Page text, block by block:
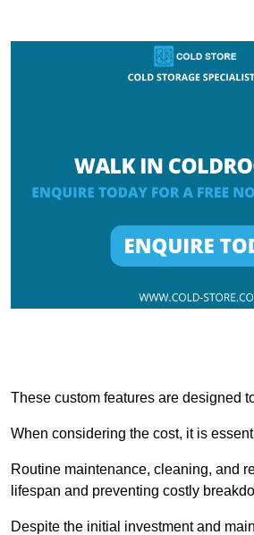
These custom features are designed
When considering the cost, it is
Routine maintenance, cleaning, and
lifespan and preventing costly
Despite the initial investment and